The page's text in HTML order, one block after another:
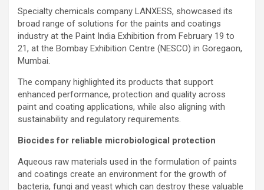
Specialty chemicals company LANXESS, showcased its
broad range of solutions for the paints and coatings
industry at the Paint India Exhibition from February 19 to
21, at the Bombay Exhibition Centre (NESCO) in Goregaon,
Mumbai.
The company highlighted its products that support
enhanced performance, protection and quality across
paint and coating applications, while also aligning with
sustainability and regulatory requirements.
Biocides for reliable microbiological protection
Aqueous raw materials used in the formulation of paints
and coatings create an environment for the growth of
bacteria, fungi and yeast which can destroy these valuable